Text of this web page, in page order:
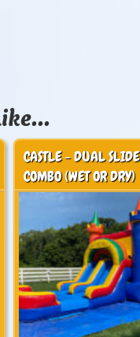
CASTLE - DUAL SLIDE
COMBO (WET OR DRY)